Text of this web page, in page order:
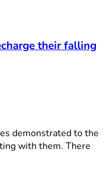
their falling
demonstrated to the
with them. There